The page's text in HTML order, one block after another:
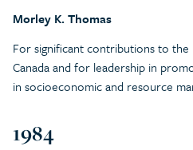
Morley K. Thomas
For significant contributions to
Canada and for leadership in
in socioeconomic and resource
1984